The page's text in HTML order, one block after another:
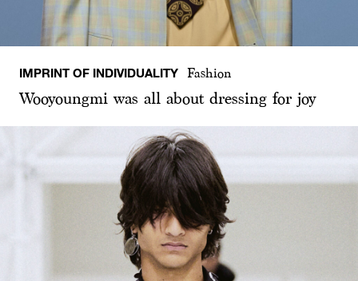
IMPRINT OF INDIVIDUALITY Fashion
Wooyoungmi was all about dressing for joy